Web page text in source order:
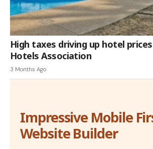
High taxes driving up hotel prices
Hotels Association
3 Months Ago
Impressive Mobile
Website Builder